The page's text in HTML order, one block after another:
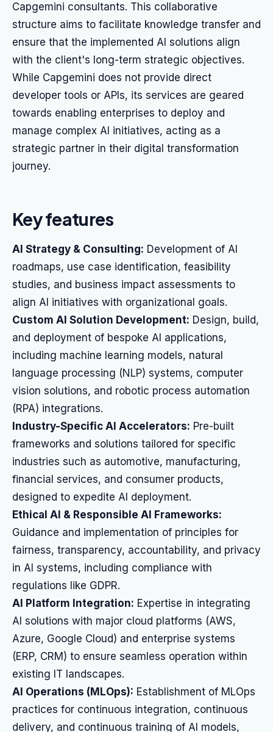
Capgemini consultants. This collaborative
structure aims to facilitate knowledge transfer and
ensure that the implemented AI solutions align
with the client's long-term strategic objectives.
While Capgemini does not provide direct
developer tools or APIs, its services are geared
towards enabling enterprises to deploy and
manage complex AI initiatives, acting as a
strategic partner in their digital transformation
journey.
Key features
AI Strategy & Consulting: Development of AI
roadmaps, use case identification, feasibility
studies, and business impact assessments to
align AI initiatives with organizational goals.
Custom AI Solution Development: Design, build,
and deployment of bespoke AI applications,
including machine learning models, natural
language processing (NLP) systems, computer
vision solutions, and robotic process automation
(RPA) integrations.
Industry-Specific AI Accelerators: Pre-built
frameworks and solutions tailored for specific
industries such as automotive, manufacturing,
financial services, and consumer products,
designed to expedite AI deployment.
Ethical AI & Responsible AI Frameworks:
Guidance and implementation of principles for
fairness, transparency, accountability, and privacy
in AI systems, including compliance with
regulations like GDPR.
AI Platform Integration: Expertise in integrating
AI solutions with major cloud platforms (AWS,
Azure, Google Cloud) and enterprise systems
(ERP, CRM) to ensure seamless operation within
existing IT landscapes.
AI Operations (MLOps): Establishment of MLOps
practices for continuous integration, continuous
delivery, and continuous training of AI models,